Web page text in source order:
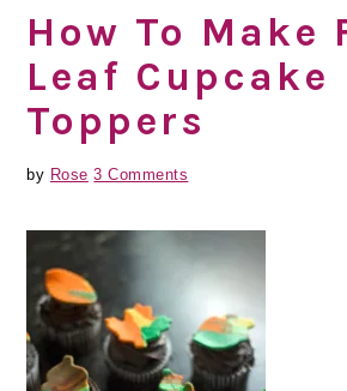
How To Make
Leaf Cupcake
Toppers
by Rose 3 Comments